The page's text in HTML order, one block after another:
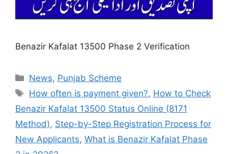
Benazir Kafalat 13500 Phase 2 Verification
Categories
News, Punjab Scheme
Tags
How often is payment given?, How to Check
Benazir Kafalat 13500 Status Online (8171
Method), Step-by-Step Registration Process for
New Applicants, What is Benazir Kafalat Phase